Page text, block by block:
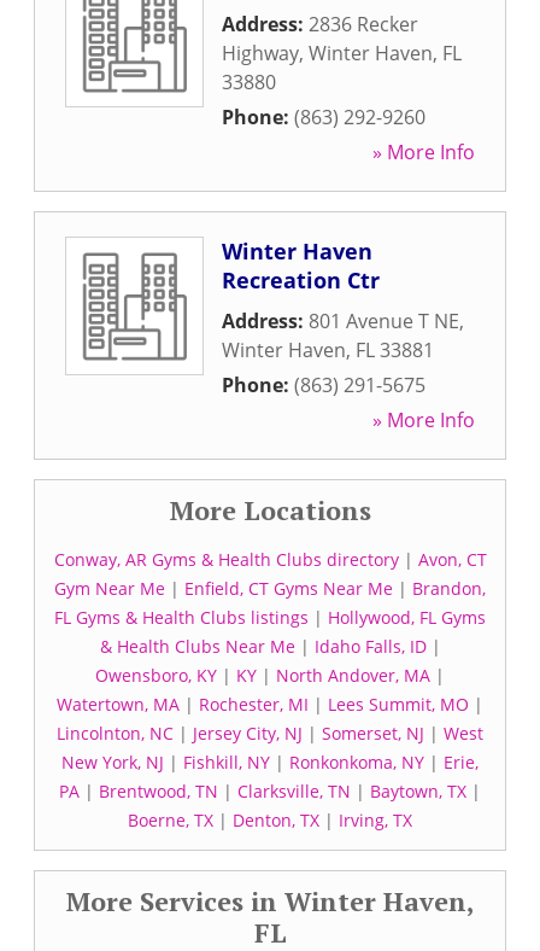
Address: 2836 Recker
Highway, Winter Haven, FL
33880
Phone: (863) 292-9260
» More Info
Winter Haven
Recreation Ctr
Address: 801 Avenue T NE,
Winter Haven, FL33881
Phone: (863) 291-5675
» More Info
More Locations
Conway, AR Gyms & Health Clubs directory| Avon, CT
Gym Near Me | Enfield, CT Gyms Near Me | Brandon,
FL Gyms & Health Clubs listings | Hollywood, FL Gyms
& Health Clubs Near Me| Idaho Falls, ID|
Owensboro, KY | KY | North Andover, MA |
Watertown, MA | Rochester, MI | Lees Summit, MO |
Lincolnton, NC | Jersey City, NJ | Somerset, NJ | West
New York, NJ | Fishkill, NY | Ronkonkoma, NY | Erie,
PA | Brentwood, TN | Clarksville, TN | Baytown, TX |
Boerne, TX | Denton, TX | Irving, TX
More Services in Winter Haven,
FL